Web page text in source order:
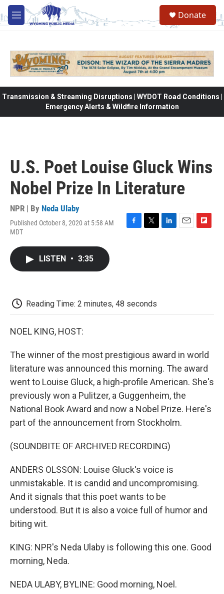
Skip to main content
M
e
Donate
Transmission & Streaming Disruptions | WYDOT Road Conditions |
Emergency Alerts & Wildfire Information
U.S. Poet Louise Gluck Wins
Nobel Prize In Literature
NPR | By Neda Ulaby
Published October 8, 2020 at 5:58 AM
MDT
LISTEN • 3:35
Reading Time: 2 minutes, 48 seconds
NOEL KING, HOST:
The winner of the most prestigious award in world
literature was announced this morning. The award
went to Louise Gluck, a high-profile American. She's
previously won a Pulitzer, a Guggenheim, the
National Book Award and now a Nobel Prize. Here's
part of the announcement from Stockholm.
(SOUNDBITE OF ARCHIVED RECORDING)
ANDERS OLSSON: Louise Gluck's voice is
unmistakable. It is candid and uncompromising.
And it signals that this poet wants to be
understood. But it is also a voice full of humor and
biting wit.
KING: NPR's Neda Ulaby is following this one. Good
morning, Neda.
NEDA ULABY, BYLINE: Good morning, Noel.